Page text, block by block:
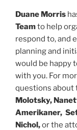
Duane Morris
Teamto help
respond to, and
planning and
would be happy
with you. For
questions about
Molotsky,
Amerikaner,
Nichol,or the